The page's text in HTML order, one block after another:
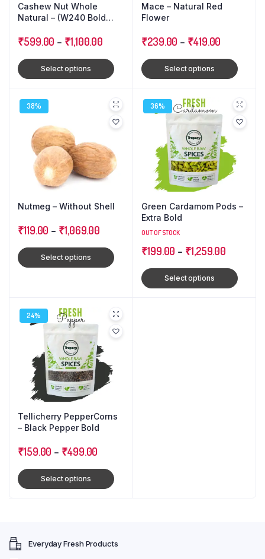
Cashew Nut Whole
Natural – (W240 Bold
₹599.00 – ₹1,100.00
Select options
Mace – Natural Red
Flower
₹239.00 – ₹419.00
Select options
38%
Nutmeg – Without Shell
₹119.00 – ₹1,069.00
Select options
36%
Green Cardamom Pods –
Extra Bold
OUT OF STOCK
₹199.00 – ₹1,259.00
Select options
24%
Tellicherry PepperCorns
– Black Pepper Bold
₹159.00 – ₹499.00
Select options
Everyday Fresh Products